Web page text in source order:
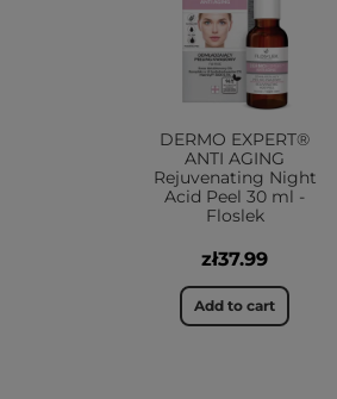
DERMO EXPERT®
ANTI AGING
Rejuvenating Night
Acid Peel 30 ml -
Floslek
zł37.99
Add to cart